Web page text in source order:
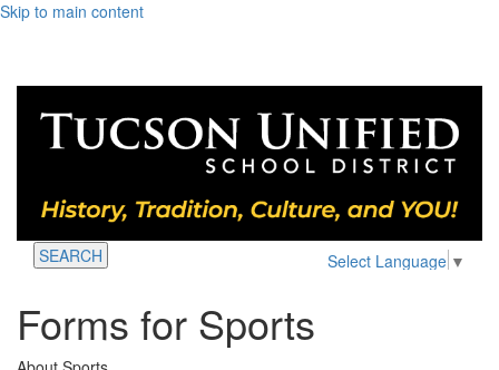
Skip to main content
Select Language ▼
SEARCH
Forms for Sports